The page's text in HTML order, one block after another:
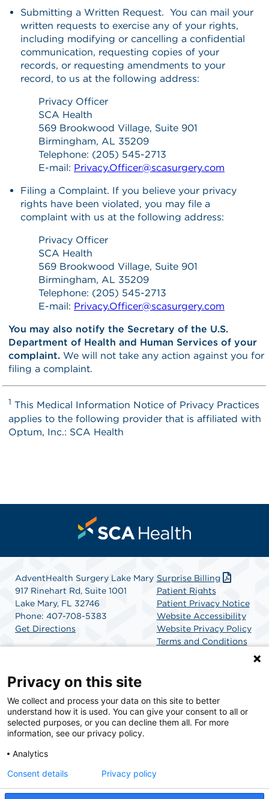
AdventHealth Surgery Lake Mary
917 Rinehart Rd, Suite 1001
Lake Mary, FL 32746
Phone: 407-708-5383
Get Directions
Surprise Billing
Patient Rights
Patient Privacy Notice
Website Accessibility
Website Privacy Policy
Terms and Conditions
SCA Health is a national surgical solutions provider
committed to improving healthcare in America. SCA
Health is the partner of choice for surgical care.
Privacy on this site
We collect and process your data on this site to better
understand how it is used. You can give your consent to all or
selected purposes, or you can decline them all. For more
information, see our privacy policy.
Analytics
Consent details Privacy policy